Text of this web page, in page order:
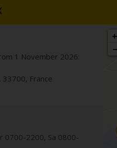
1 November 2026:
33700, France
0700-2200, Sa 0800-
+
−